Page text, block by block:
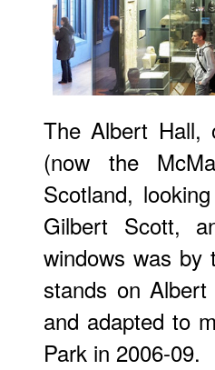
The Albert Hall,
(now the
Scotland,
Gilbert Scott,
windows was by
stands on
and adapted to
Park in 2006-09.